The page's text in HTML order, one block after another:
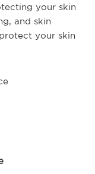
your skin
and skin
your skin